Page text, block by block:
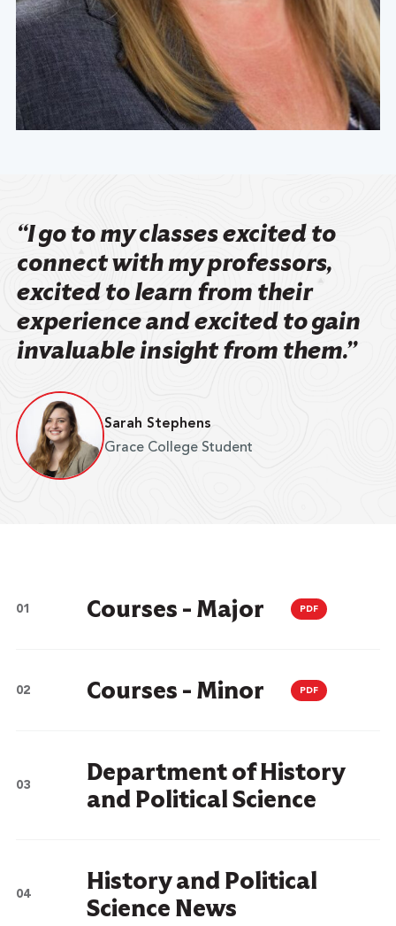
“I go to my classes excited to
connect with my professors,
excited to learn from their
experience and excited to gain
invaluable insight from them.”
Sarah Stephens
Grace College Student
Courses - Major PDF
Courses - Minor PDF
Department of History
and Political Science
History and Political
Science News